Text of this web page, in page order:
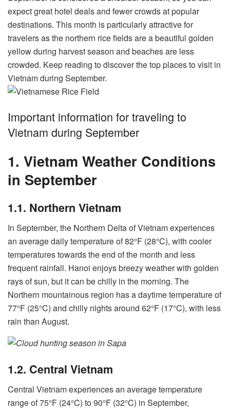
expect great hotel deals and fewer crowds at popular
destinations. This month is particularly attractive for
travelers as the northern rice fields are a beautiful golden
yellow during harvest season and beaches are less
crowded. Keep reading to discover the top places to visit in
Vietnam during September.
Important information for traveling to
Vietnam during September
1. Vietnam Weather Conditions
in September
1.1. Northern Vietnam
In September, the Northern Delta of Vietnam experiences
an average daily temperature of 82°F (28°C), with cooler
temperatures towards the end of the month and less
frequent rainfall. Hanoi enjoys breezy weather with golden
rays of sun, but it can be chilly in the morning. The
Northern mountainous region has a daytime temperature of
77°F (25°C) and chilly nights around 62°F (17°C), with less
rain than August.
1.2. Central Vietnam
Central Vietnam experiences an average temperature
range of 75°F (24°C) to 90°F (32°C) in September,